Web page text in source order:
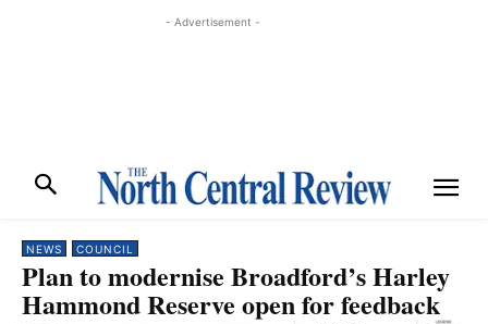
- Advertisement -
NEWS COUNCIL
Plan to modernise Broadford’s Harley
Hammond Reserve open for feedback